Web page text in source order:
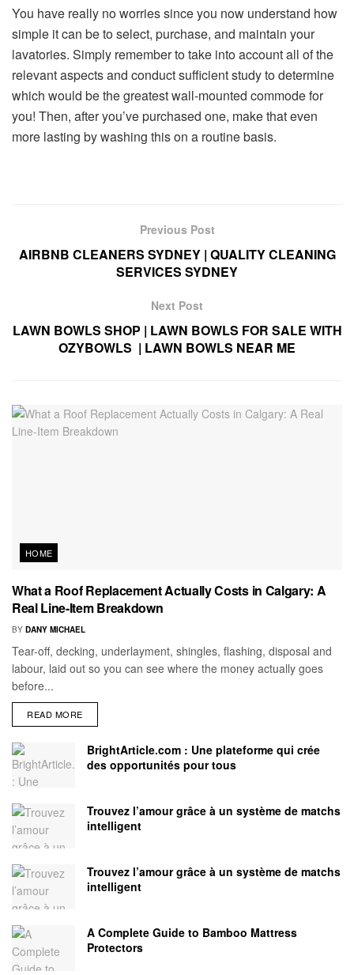
You have really no worries since you now understand how
simple it can be to select, purchase, and maintain your
lavatories. Simply remember to take into account all of the
relevant aspects and conduct sufficient study to determine
which would be the greatest wall-mounted commode for
you! Then, after you’ve purchased one, make that even
more lasting by washing this on a routine basis.
Previous Post
AIRBNB CLEANERS SYDNEY | QUALITY CLEANING
SERVICES SYDNEY
Next Post
LAWN BOWLS SHOP | LAWN BOWLS FOR SALE WITH
OZYBOWLS | LAWN BOWLS NEAR ME
HOME
What a Roof Replacement Actually Costs in Calgary: A
Real Line-Item Breakdown
BY DANY MICHAEL
Tear-off, decking, underlayment, shingles, flashing, disposal and
labour, laid out so you can see where the money actually goes
before...
READ MORE
BrightArticle.com : Une plateforme qui crée
des opportunités pour tous
Trouvez l’amour grâce à un système de matchs
intelligent
Trouvez l’amour grâce à un système de matchs
intelligent
A Complete Guide to Bamboo Mattress
Protectors